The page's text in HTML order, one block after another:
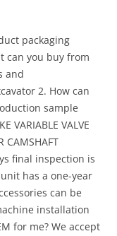
packaging
can you buy from
and
2. How can
sample
VARIABLE VALVE
CAMSHAFT
final inspection is
has a one-year
can be
installation
for me? We accept